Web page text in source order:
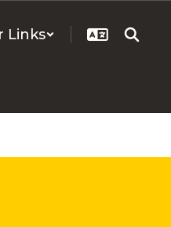
Links